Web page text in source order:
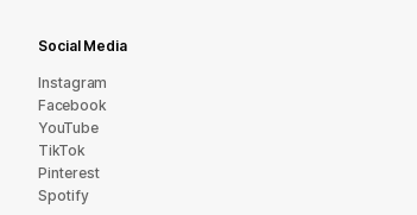
Social Media
Instagram
Facebook
YouTube
TikTok
Pinterest
Spotify